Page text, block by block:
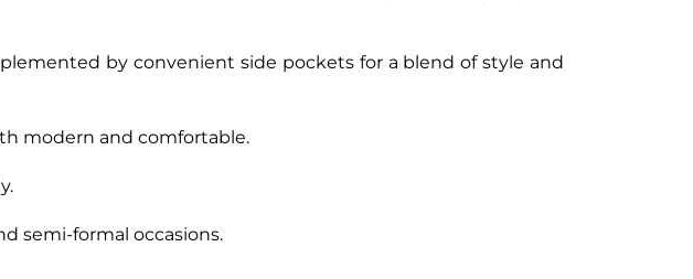
by convenient side pockets for a blend of style and
modern and comfortable.
semi-formal occasions.